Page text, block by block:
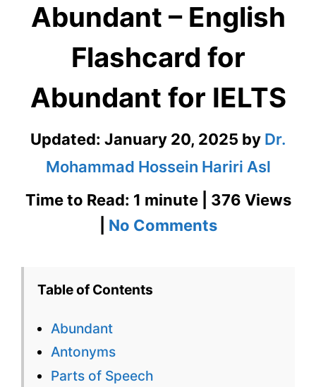
Abundant – English
Flashcard for
Abundant for IELTS
Updated: January 20, 2025 by Dr.
Mohammad Hossein Hariri Asl
Time to Read: 1 minute | 376 Views
No Commentson
Table of Contents
Abundant
Antonyms
Parts of Speech